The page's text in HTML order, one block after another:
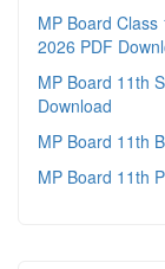
MP Board
2026 PDF
MP Board 11th
Download
MP Board 11th
MP Board 11th